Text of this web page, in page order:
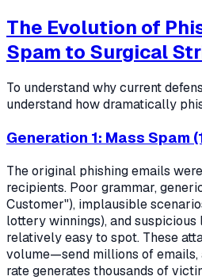
The Evolution of
Spam to Surgical
To understand why current
understand how dramatically
Generation 1: Mass Spam
The original phishing emails
recipients. Poor grammar,
Customer"), implausible
lottery winnings), and suspicious
relatively easy to spot. These
volume—send millions of emails,
rate generates thousands of